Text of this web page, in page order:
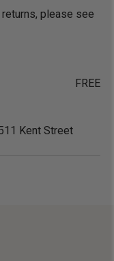
please see
FREE
Kent Street